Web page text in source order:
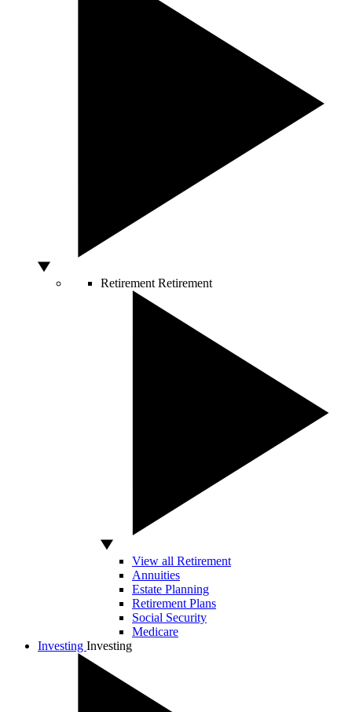
Retirement Retirement
View all Retirement
Annuities
Estate Planning
Retirement Plans
Social Security
Medicare
Investing Investing